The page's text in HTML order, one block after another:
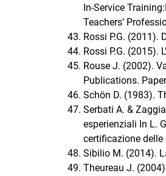
In-Service
Teachers’
Rossi P.G.
Rossi P.G. (2015).
Rouse J. (2002).
Publications.
Schön D. (1983).
Serbati A. &
esperienziali In L.
certificazione delle
Sibilio M. (2014).
Theureau J.